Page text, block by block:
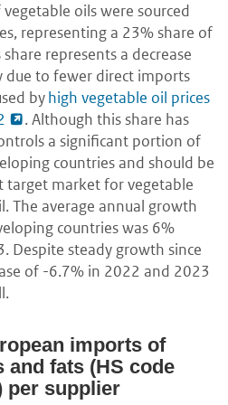
oils were sourced
representing a 23% share of
represents a decrease
to fewer direct imports
byhigh vegetable oil prices
. Although this share has
a significant portion of
countries and should be
target market for vegetable
The average annual growth
countries was 6%
Despite steady growth since
of -6.7% in 2022 and 2023
imports of
and fats (HS code
per supplier